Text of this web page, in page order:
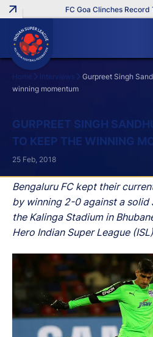
FC Goa Clinches Record
Home Interviews
Gurpreet Singh
winning momentum
GURPREET SINGH
TO KEEP THE WINNING
Bengaluru FC kept their
by winning 2-0 against a solid
the Kalinga Stadium in
Hero Indian Super League
25 Feb, 2018